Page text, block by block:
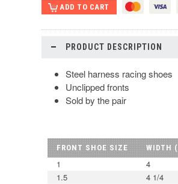
PRODUCT DESCRIPTION
Steel harness racing shoes
Unclipped fronts
Sold by the pair
FRONT SHOE SIZE WIDTH
1
4
1.5
4 1/4